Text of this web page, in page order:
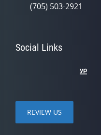
(705) 503-2921
Social Links
REVIEW US